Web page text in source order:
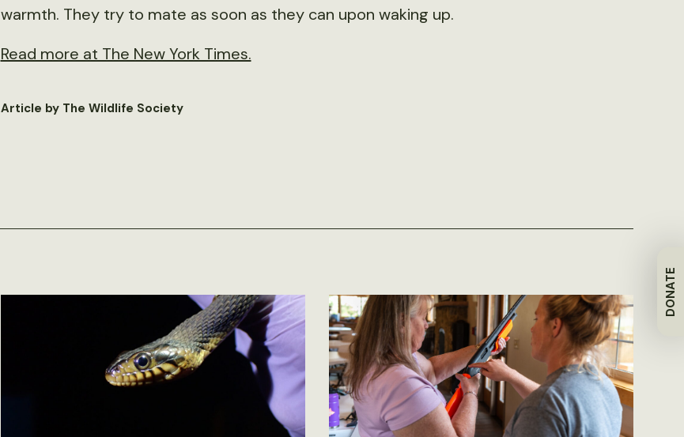
DONATE
warmth. They try to mate as soon as they can upon waking up.
Read more at The New York Times.
Article by The Wildlife Society